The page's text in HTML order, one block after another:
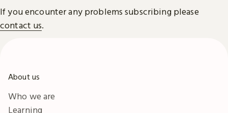
If you encounter any problems subscribing please
contact us.
About us
Who we are
Learning